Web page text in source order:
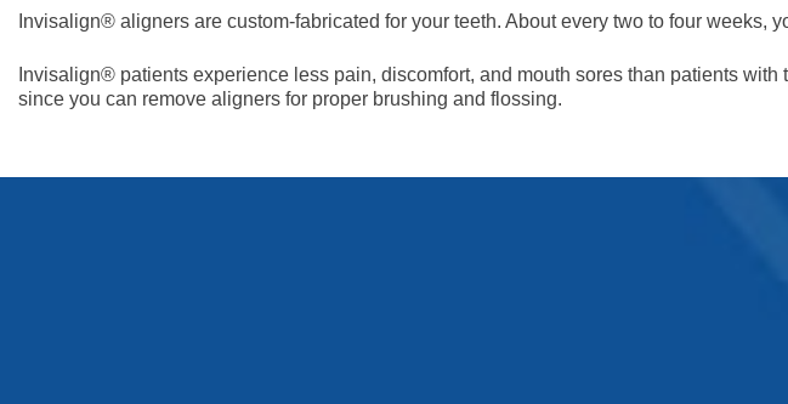
Invisalign® aligners are custom-fabricated for your teeth. About every two to four weeks,
Invisalign® patients experience less pain, discomfort, and mouth sores than patients
since you can remove aligners for proper brushing and flossing.